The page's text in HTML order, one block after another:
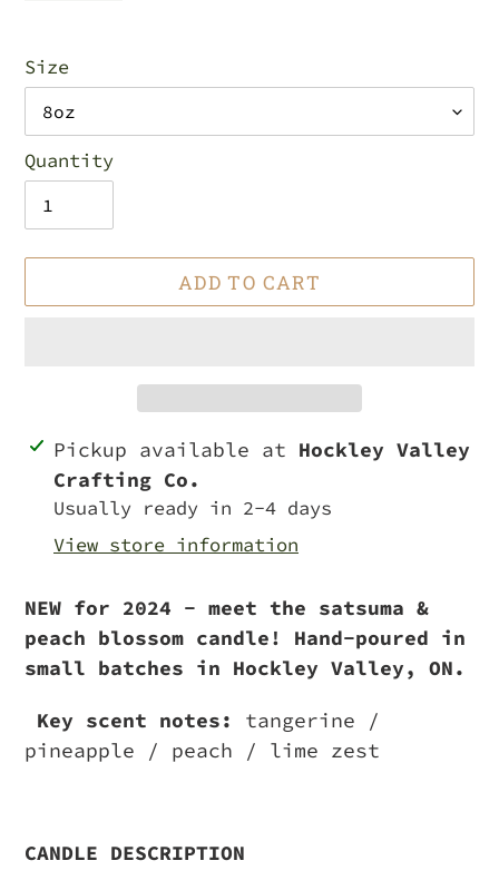
Size
Quantity
ADD TO CART
Adding
product
your
Pickup available at Hockley Valley
Crafting Co.
Usually ready in 2-4 days
View store information
NEW for 2024 - meet the satsuma &
peach blossom candle! Hand-poured in
small batches in Hockley Valley, ON.
Key scent notes:
tangerine /
pineapple / peach / lime zest
CANDLE DESCRIPTION